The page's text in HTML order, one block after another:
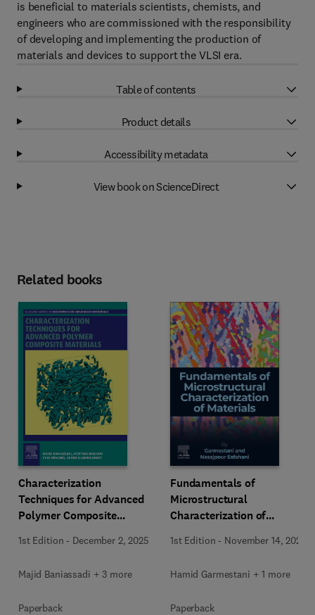
is beneficial to materials scientists, chemists, and
engineers who are commissioned with the responsibility
of developing and implementing the production of
materials and devices to support the VLSI era.
Table of contents
Product details
Accessibility metadata
View book on ScienceDirect
Related books
Characterization
Techniques for Advanced
Polymer Composite
1st Edition - December 2, 2025
Majid Baniassadi + 3 more
Paperback
Fundamentals of
Microstructural
Characterization of
1st Edition - November 14, 2025
Hamid Garmestani + 1 more
Paperback